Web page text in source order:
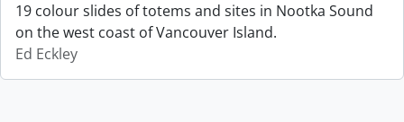
19 colour slides of totems and sites in Nootka Sound
on the west coast of Vancouver Island.
Ed Eckley